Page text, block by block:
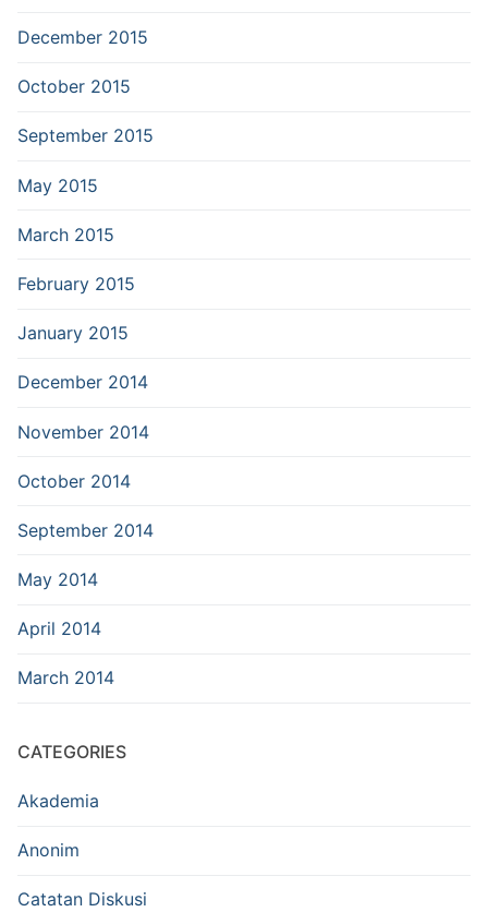
December 2015
October 2015
September 2015
May 2015
March 2015
February 2015
January 2015
December 2014
November 2014
October 2014
September 2014
May 2014
April 2014
March 2014
CATEGORIES
Akademia
Anonim
Catatan Diskusi